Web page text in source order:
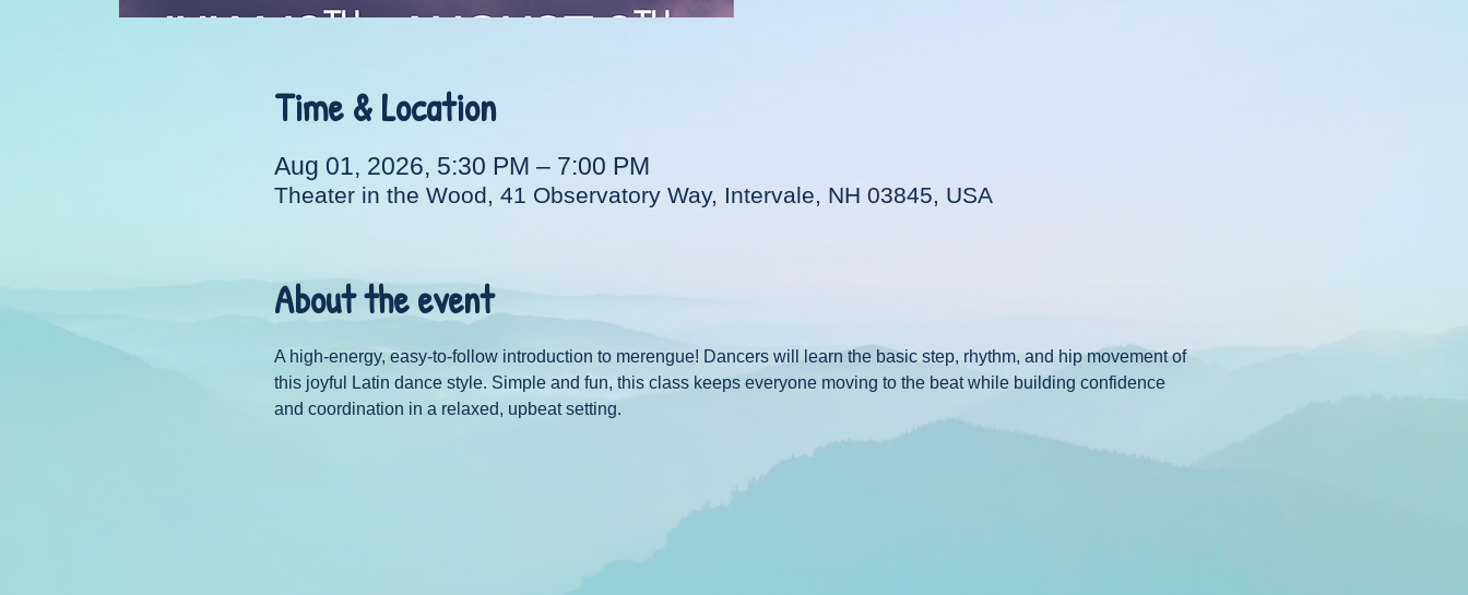
Time & Location
Aug 01, 2026, 5:30 PM – 7:00 PM
Theater in the Wood, 41 Observatory Way, Intervale, NH 03845, USA
About the event
A high-energy, easy-to-follow introduction to merengue! Dancers will learn the basic step, rhythm, and hip movement of
this joyful Latin dance style. Simple and fun, this class keeps everyone moving to the beat while building confidence
and coordination in a relaxed, upbeat setting.